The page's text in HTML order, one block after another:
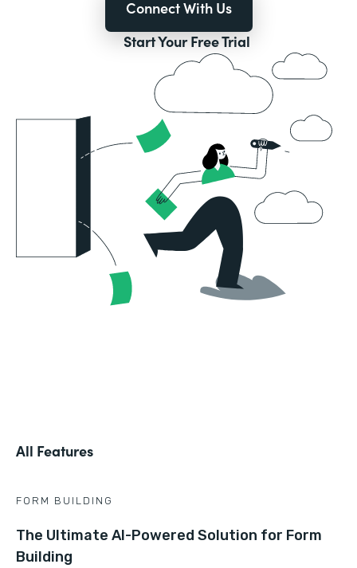
Connect With Us
Start Your Free Trial
All Features
FORM BUILDING
The Ultimate AI-Powered Solution for Form
Building